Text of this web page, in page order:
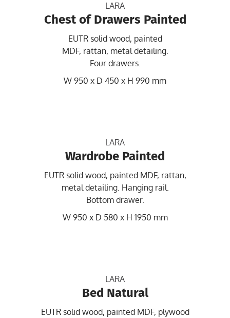
LARA
Chest of Drawers Painted
EUTR solid wood, painted
MDF, rattan, metal detailing.
Four drawers.
W 950 x D 450 x H 990 mm
LARA
Wardrobe Painted
EUTR solid wood, painted MDF, rattan,
metal detailing. Hanging rail.
Bottom drawer.
W 950 x D 580 x H 1950 mm
LARA
Bed Natural
EUTR solid wood, painted MDF, plywood